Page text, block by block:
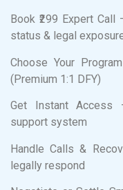
Book ₹299 Expert
status & legal
Choose Your
(Premium 1:1 DFY)
Get Instant Access
support system
Handle Calls &
legally respond